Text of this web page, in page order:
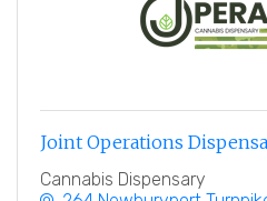
Joint Operations
Cannabis Dispensary